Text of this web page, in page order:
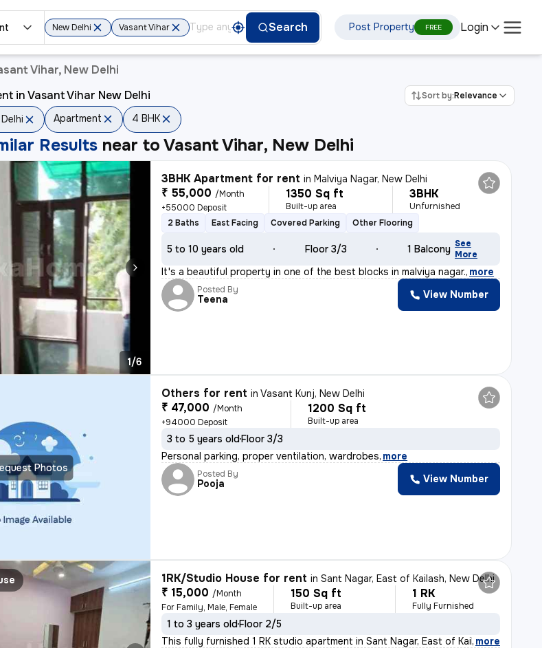
New Delhi Vasant Vihar Search Post Property FREE Login
Vihar, New Delhi
in Vasant Vihar New Delhi Sort by:Relevance
Apartment 4 BHK
Results near toVasant Vihar, New Delhi
1/6
3BHK Apartment for rent inMalviya Nagar, New Delhi
₹ 55,000 /Month
+55000 Deposit
1350 Sq ft
Built-up area
3BHK
Unfurnished
2 Baths
East Facing Covered Parking Other Flooring
5 to 10 years old Floor 3/3 1 Balcony See
More
It's a beautiful property in one of the best blocks in malviya nagar., more
Posted By
Teena View Number
Photos
Others for rent inVasant Kunj, New Delhi
₹ 47,000 /Month
+94000 Deposit
1200 Sq ft
Built-up area
3 to 5 years oldFloor 3/3
Personal parking, proper ventilation, wardrobes, more
Posted By
Pooja View Number
1RK/Studio House for rent inSant Nagar, East of Kailash, New Delhi
₹ 15,000 /Month
For Family, Male, Female
150 Sq ft
Built-up area
1 RK
Fully Furnished
1 to 3 years oldFloor 2/5
This fully furnished 1 RK studio apartment in Sant Nagar, East of Kail, more